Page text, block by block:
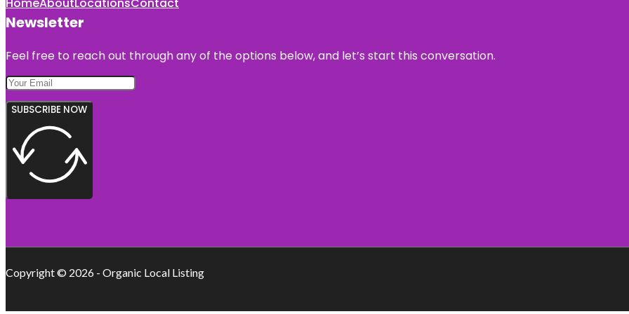
HomeAboutLocationsContact
Newsletter
Feel free to reach out through any of the options below, and let’s start this conversation.
SUBSCRIBE NOW
Copyright © 2026 - Organic Local Listing